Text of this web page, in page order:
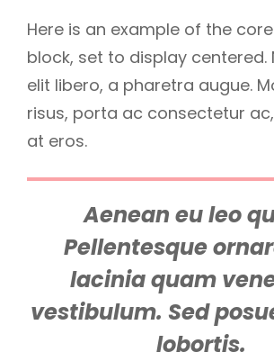
Here is an example of the
block, set to display centered.
elit libero, a pharetra augue.
risus, porta ac consectetur
at eros.
Aenean eu leo
Pellentesque
lacinia quam
vestibulum. Sed
lobortis.